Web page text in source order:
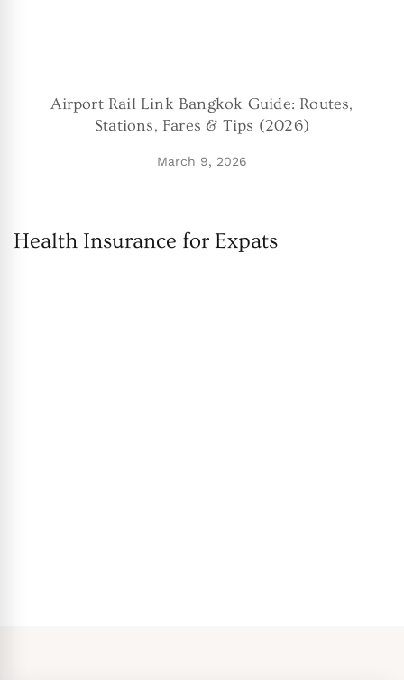
Airport Rail Link Bangkok Guide: Routes,
Stations, Fares & Tips (2026)
March 9, 2026
Health Insurance for Expats